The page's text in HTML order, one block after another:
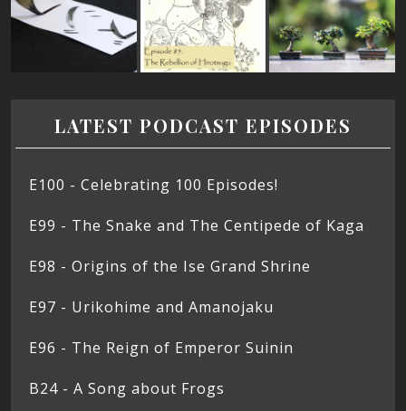
LATEST PODCAST EPISODES
E100 - Celebrating 100 Episodes!
E99 - The Snake and The Centipede of Kaga
E98 - Origins of the Ise Grand Shrine
E97 - Urikohime and Amanojaku
E96 - The Reign of Emperor Suinin
B24 - A Song about Frogs